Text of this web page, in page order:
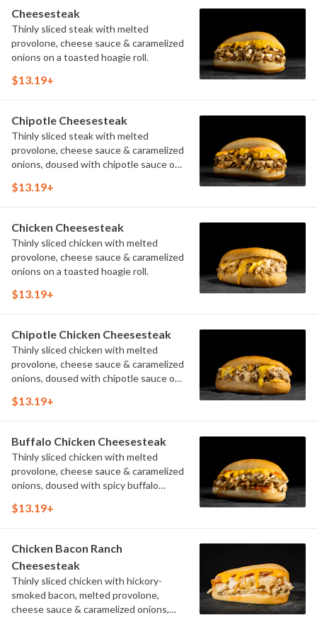
Cheesesteak
Thinly sliced steak with melted
provolone, cheese sauce & caramelized
onions on a toasted hoagie roll.
$13.19+
Chipotle Cheesesteak
Thinly sliced steak with melted
provolone, cheese sauce & caramelized
onions, doused with chipotle sauce on
$13.19+
Chicken Cheesesteak
Thinly sliced chicken with melted
provolone, cheese sauce & caramelized
onions on a toasted hoagie roll.
$13.19+
Chipotle Chicken Cheesesteak
Thinly sliced chicken with melted
provolone, cheese sauce & caramelized
onions, doused with chipotle sauce on
$13.19+
Buffalo Chicken Cheesesteak
Thinly sliced chicken with melted
provolone, cheese sauce & caramelized
onions, doused with spicy buffalo
$13.19+
Chicken Bacon Ranch
Cheesesteak
Thinly sliced chicken with hickory-
smoked bacon, melted provolone,
cheese sauce & caramelized onions,